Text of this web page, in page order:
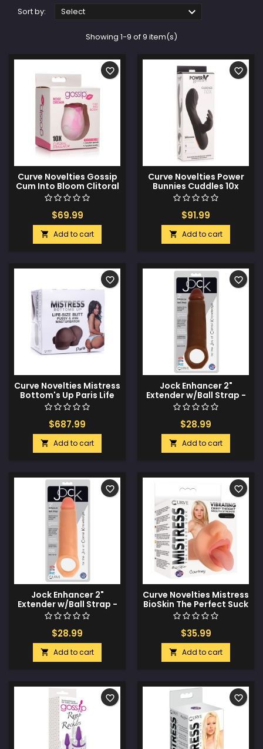
Sort by: Select 
Showing 1-9 of 9 item(s)
Curve Novelties Gossip
Cum Into Bloom Clitoral
Vibrator - Rose Dream
Swirl
$69.99
 Add to cart
favorite_border
Curve Novelties Power
Bunnies Cuddles 10x
Silicone Rabbit Vibrator
- Black
$91.99
 Add to cart
favorite_border
Curve Novelties Mistress
Bottom's Up Paris Life
Size Pussy & Ass
Masturbator - Drop
Ship Only
$687.99
 Add to cart
favorite_border
Jock Enhancer 2"
Extender w/Ball Strap -
Chocolate
$28.99
 Add to cart
favorite_border
Jock Enhancer 2"
Extender w/Ball Strap -
Vanilla
$28.99
 Add to cart
favorite_border
Curve Novelties Mistress
BioSkin The Perfect Suck
Courtney - Vanilla
$35.99
 Add to cart
favorite_border
favorite_border favorite_border